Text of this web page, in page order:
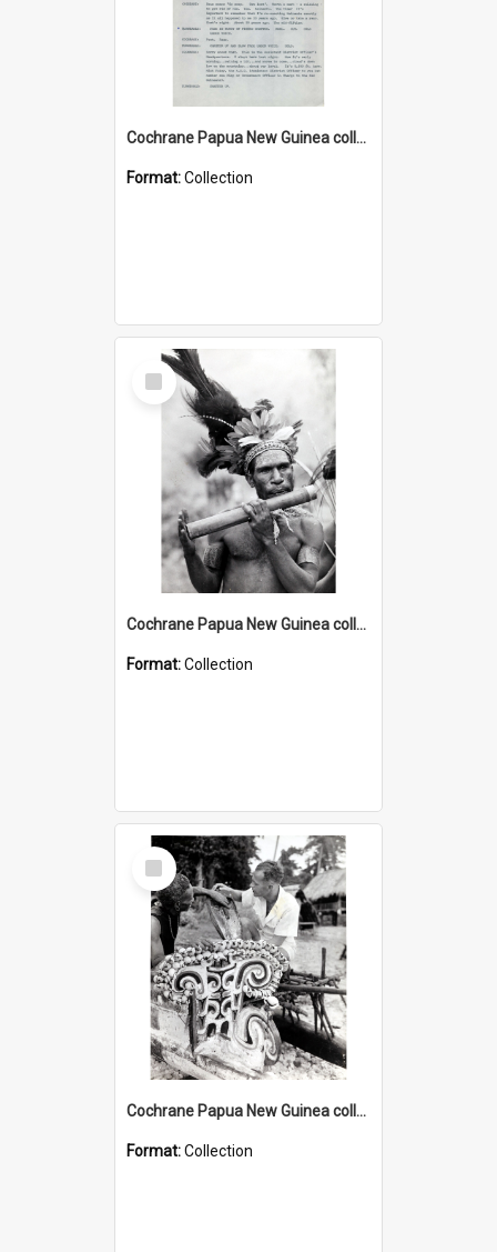
Cochrane Papua New Guinea collection : Music Information Documents
Format:Collection
Select
Item
Cochrane Papua New Guinea collection : Music and Radio Broadcast Recordings
Format:Collection
Select
Item
Cochrane Papua New Guinea collection : Photographic Prints
Format:Collection